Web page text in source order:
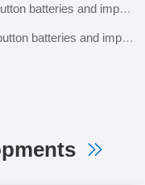
and imported button batteries
and imported button batteries